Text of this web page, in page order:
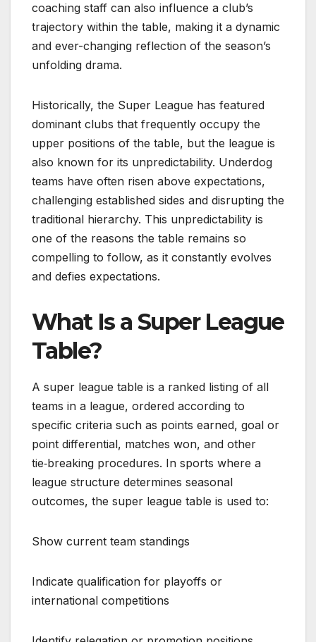
coaching staff can also influence a club’s
trajectory within the table, making it a dynamic
and ever-changing reflection of the season’s
unfolding drama.
Historically, the Super League has featured
dominant clubs that frequently occupy the
upper positions of the table, but the league is
also known for its unpredictability. Underdog
teams have often risen above expectations,
challenging established sides and disrupting the
traditional hierarchy. This unpredictability is
one of the reasons the table remains so
compelling to follow, as it constantly evolves
and defies expectations.
What Is a Super League
Table?
A super league table is a ranked listing of all
teams in a league, ordered according to
specific criteria such as points earned, goal or
point differential, matches won, and other
tie‑breaking procedures. In sports where a
league structure determines seasonal
outcomes, the super league table is used to:
Show current team standings
Indicate qualification for playoffs or
international competitions